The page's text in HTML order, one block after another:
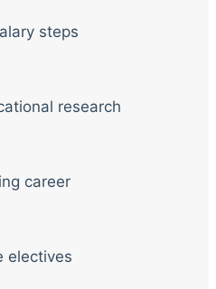
steps
research
career
electives